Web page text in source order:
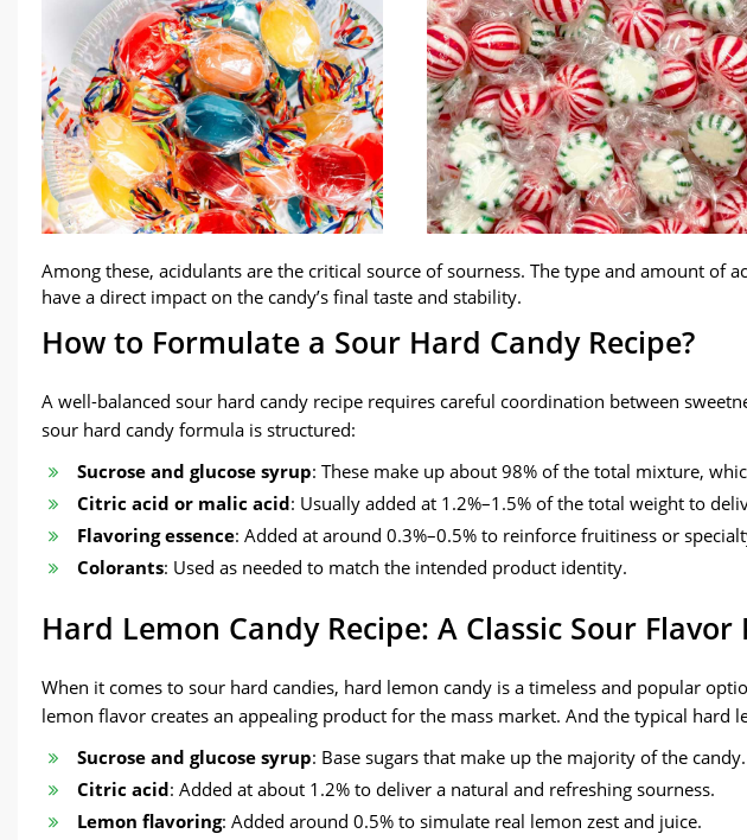
Among these, acidulants are the critical source of sourness. The type and amount of
have a direct impact on the candy’s final taste and stability.
How to Formulate a Sour Hard Candy Recipe?
A well-balanced sour hard candy recipe requires careful coordination between
sour hard candy formula is structured:
Sucrose and glucose syrup: These make up about 98% of the total mixture,
Citric acid or malic acid: Usually added at 1.2%–1.5% of the total weight to
Flavoring essence: Added at around 0.3%–0.5% to reinforce fruitiness or
Colorants: Used as needed to match the intended product identity.
Hard Lemon Candy Recipe: A Classic Sour Flavor
When it comes to sour hard candies, hard lemon candy is a timeless and popular
lemon flavor creates an appealing product for the mass market. And the typical hard
Sucrose and glucose syrup: Base sugars that make up the majority of the candy.
Citric acid: Added at about 1.2% to deliver a natural and refreshing sourness.
Lemon flavoring: Added around 0.5% to simulate real lemon zest and juice.